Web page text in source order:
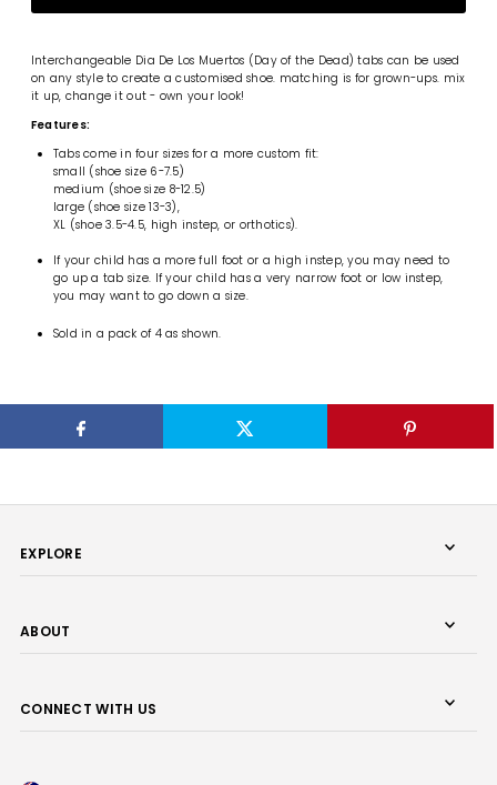
Interchangeable Dia De Los Muertos (Day of the Dead) tabs can be used
on any style to create a customised shoe. matching is for grown-ups. mix
it up, change it out - own your look!
Features:
Tabs come in four sizes for a more custom fit:
small (shoe size 6-7.5)
medium (shoe size 8-12.5)
large (shoe size 13-3),
XL (shoe 3.5-4.5, high instep, or orthotics).
If your child has a more full foot or a high instep, you may need to
go up a tab size. If your child has a very narrow foot or low instep,
you may want to go down a size.
Sold in a pack of 4 as shown.
EXPLORE
ABOUT
CONNECT WITH US